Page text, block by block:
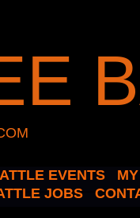
EVENTS
JOBS